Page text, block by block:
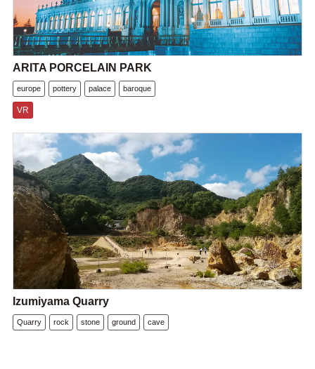
ARITA PORCELAIN PARK
europe pottery palace baroque
VR
Izumiyama Quarry
Quarry rock stone ground cave